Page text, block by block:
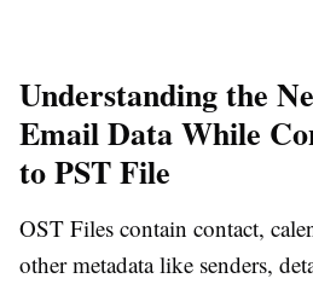
Understanding the
Email Data While
to PST File
OST Files contain contact,
other metadata like senders,